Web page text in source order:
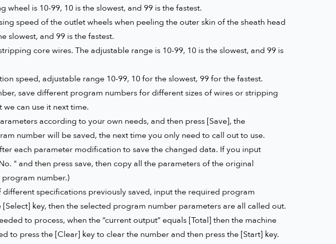
is 10-99, 10 is the slowest, and 99 is the fastest.
speed of the outlet wheels when peeling the outer skin of the sheath head
slowest, and 99 is the fastest.
core wires. The adjustable range is 10-99, 10 is the slowest, and 99 is
speed, adjustable range 10-99, 10 for the slowest, 99 for the fastest.
save different program numbers for different sizes of wires or stripping
can use it next time.
according to your own needs, and then press [Save], the
number will be saved, the next time you only need to call out to use.
each parameter modification to save the changed data. If you input
" and then press save, then copy all the parameters of the original
number.)
specifications previously saved, input the required program
key, then the selected program number parameters are all called out.
to process, when the “current output” equals [Total] then the machine
to press the [Clear] key to clear the number and then press the [Start] key.